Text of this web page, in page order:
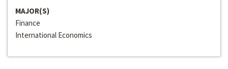
MAJOR(S)
Finance
International Economics